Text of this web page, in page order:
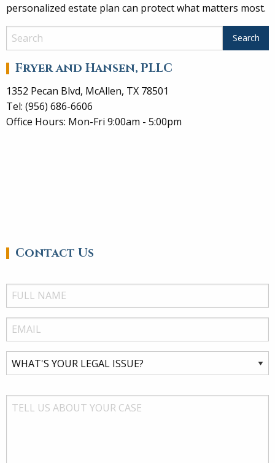
personalized estate plan can protect what matters most.
Fryer and Hansen, PLLC
1352 Pecan Blvd, McAllen, TX 78501
Tel: (956) 686-6606
Office Hours: Mon-Fri 9:00am - 5:00pm
Contact Us